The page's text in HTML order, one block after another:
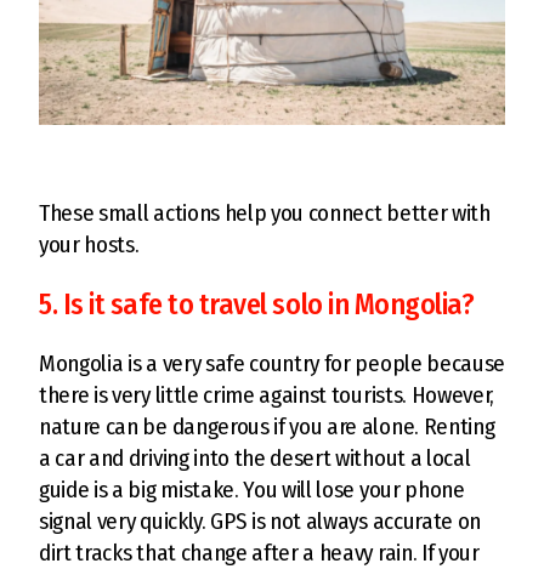
These small actions help you connect better with
your hosts.
5. Is it safe to travel solo in Mongolia?
Mongolia is a very safe country for people because
there is very little crime against tourists. However,
nature can be dangerous if you are alone. Renting
a car and driving into the desert without a local
guide is a big mistake. You will lose your phone
signal very quickly. GPS is not always accurate on
dirt tracks that change after a heavy rain. If your